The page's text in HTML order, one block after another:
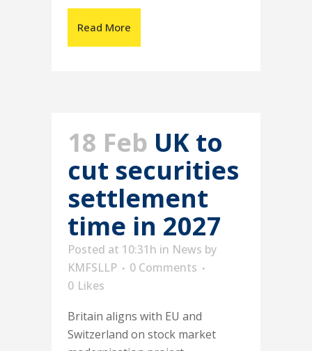
Read More
18 Feb UK to
cut securities
settlement
time in 2027
Posted at 10:31h in News by
KMFSLLP
0 Comments
0 Likes
Britain aligns with EU and
Switzerland on stock market